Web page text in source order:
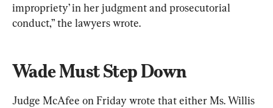
impropriety’ in her judgment and prosecutorial
conduct,” the lawyers wrote.
Wade Must Step Down
Judge McAfee on Friday wrote that either Ms. Willis